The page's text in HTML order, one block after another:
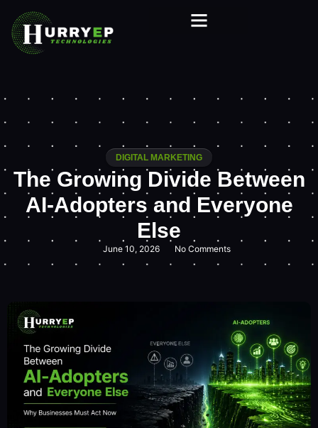
DIGITAL MARKETING
The Growing Divide Between
AI-Adopters and Everyone
Else
June 10, 2026 No Comments